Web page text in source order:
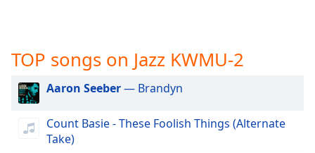
This
modal
window.
TOP songs on Jazz KWMU-2
Aaron Seeber— Brandyn
Count Basie - These Foolish Things (Alternate
Take)